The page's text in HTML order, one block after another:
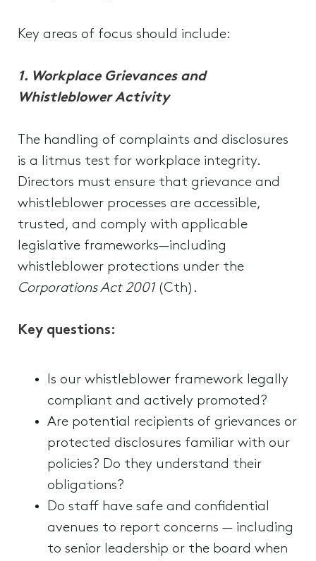
Key areas of focus should include:
1. Workplace Grievances and
Whistleblower Activity
The handling of complaints and disclosures
is a litmus test for workplace integrity.
Directors must ensure that grievance and
whistleblower processes are accessible,
trusted, and comply with applicable
legislative frameworks—including
whistleblower protections under the
Corporations Act 2001(Cth).
Key questions:
Is our whistleblower framework legally
compliant and actively promoted?
Are potential recipients of grievances or
protected disclosures familiar with our
policies? Do they understand their
obligations?
Do staff have safe and confidential
avenues to report concerns — including
to senior leadership or the board when